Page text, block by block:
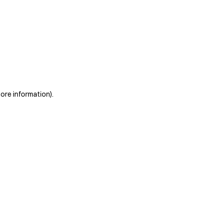
information).